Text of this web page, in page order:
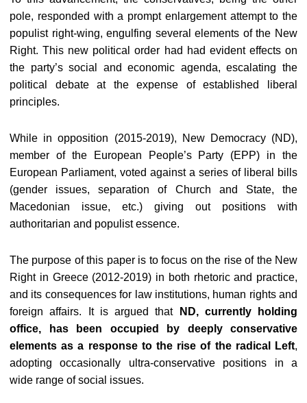
pole, responded with a prompt enlargement attempt to the
populist right-wing, engulfing several elements of the New
Right. This new political order had had evident effects on
the party’s social and economic agenda, escalating the
political debate at the expense of established liberal
principles.
While in opposition (2015-2019), New Democracy (ND),
member of the European People’s Party (EPP) in the
European Parliament, voted against a series of liberal bills
(gender issues, separation of Church and State, the
Macedonian issue, etc.) giving out positions with
authoritarian and populist essence.
The purpose of this paper is to focus on the rise of the New
Right in Greece (2012-2019) in both rhetoric and practice,
and its consequences for law institutions, human rights and
foreign affairs. It is argued that
ND, currently holding
office, has been occupied by deeply conservative
elements as a response to the rise of the radical Left,
adopting occasionally ultra-conservative positions in a
wide range of social issues.